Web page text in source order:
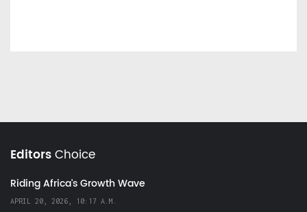
EditorsChoice
Riding Africa's Growth Wave
APRIL 20, 2026, 10:17 A.M.